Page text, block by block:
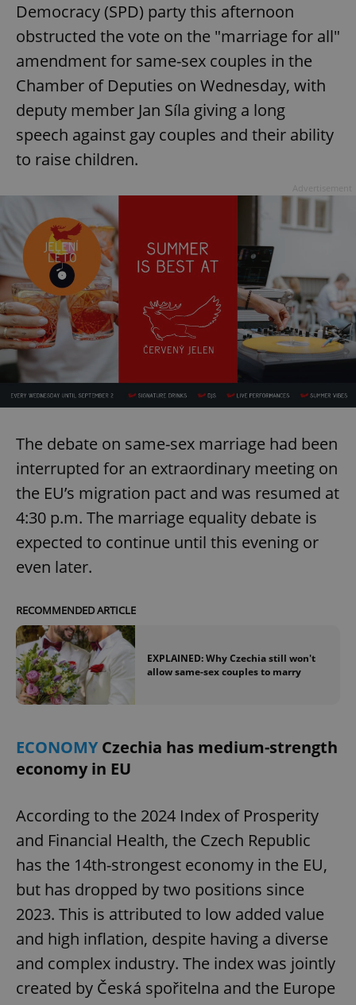
Democracy (SPD) party this afternoon
obstructed the vote on the "marriage for all"
amendment for same-sex couples in the
Chamber of Deputies on Wednesday, with
deputy member Jan Síla giving a long
speech against gay couples and their ability
to raise children.
The debate on same-sex marriage had been
interrupted for an extraordinary meeting on
the EU’s migration pact and was resumed at
4:30 p.m. The marriage equality debate is
expected to continue until this evening or
even later.
RECOMMENDED ARTICLE
EXPLAINED: Why Czechia still won't
allow same-sex couples to marry
ECONOMYCzechia has medium-strength
economy in EU
According to the 2024 Index of Prosperity
and Financial Health, the Czech Republic
has the 14th-strongest economy in the EU,
but has dropped by two positions since
2023. This is attributed to low added value
and high inflation, despite having a diverse
and complex industry. The index was jointly
created by Česká spořitelna and the Europe